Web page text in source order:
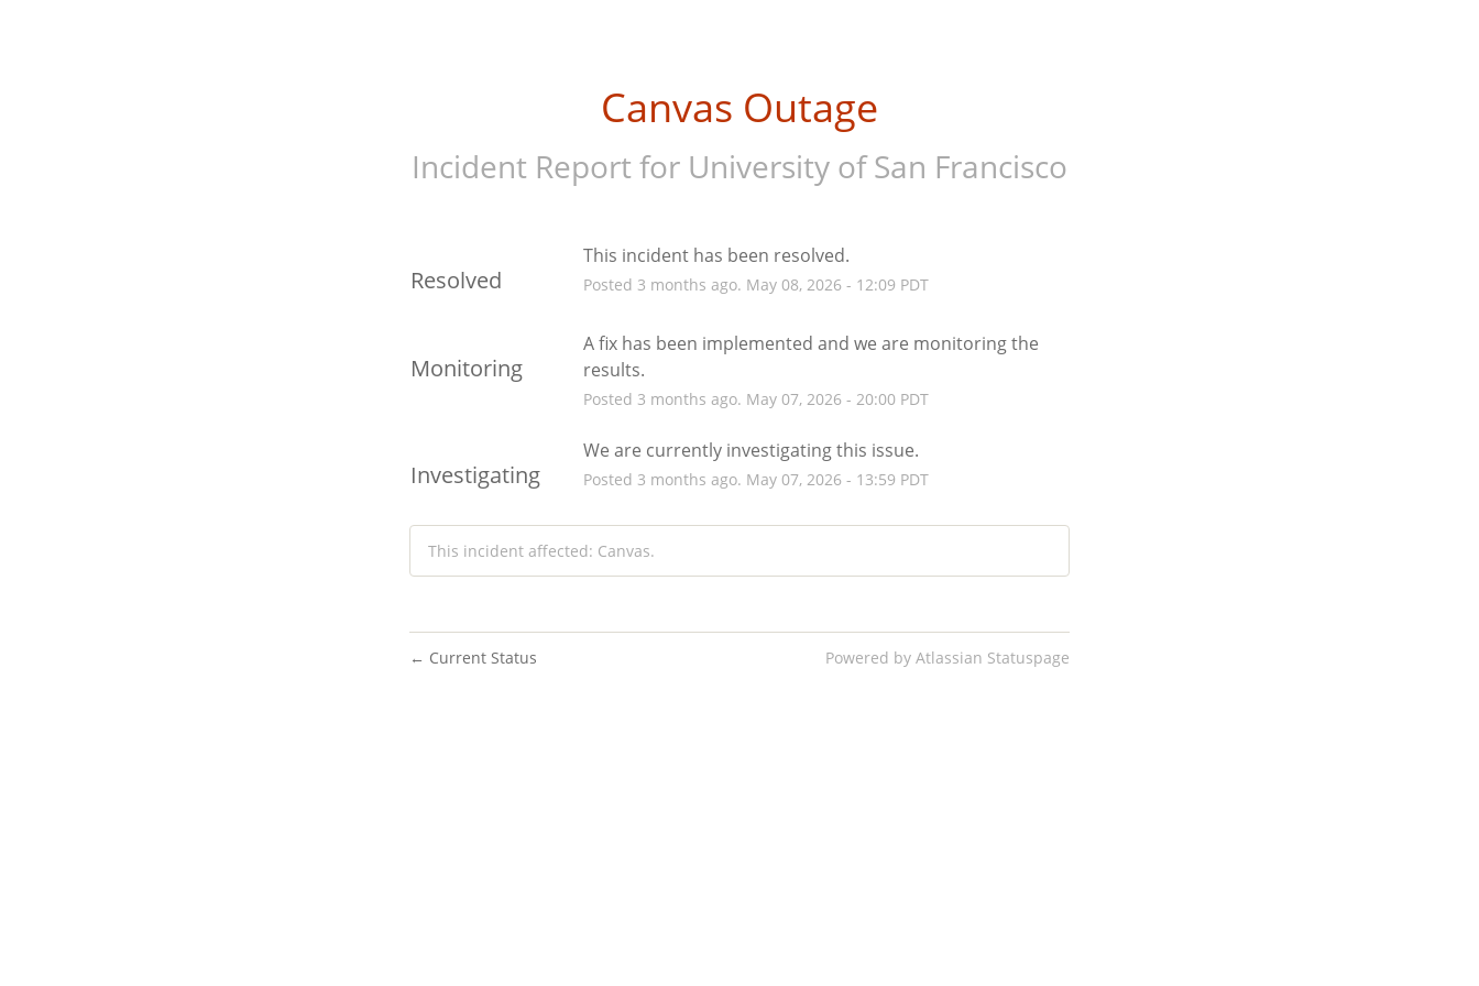
Canvas Outage
Incident Report for University of San Francisco
Resolved
This incident has been resolved.
Posted 3 months ago. May 08, 2026 - 12:09 PDT
Monitoring
A fix has been implemented and we are monitoring the
results.
Posted 3 months ago. May 07, 2026 - 20:00PDT
Investigating
We are currently investigating this issue.
Posted 3 months ago. May 07, 2026 - 13:59 PDT
This incident affected: Canvas.
← Current Status Powered by Atlassian Statuspage